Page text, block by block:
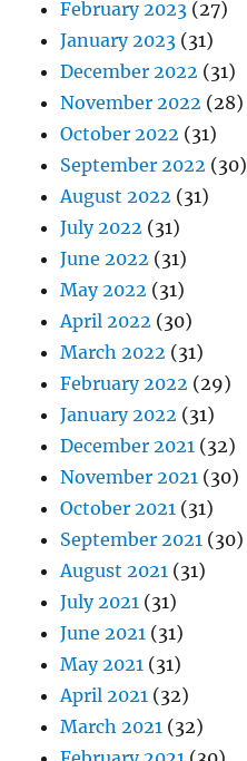
February 2023 (27)
January 2023 (31)
December 2022 (31)
November 2022 (28)
October 2022 (31)
September 2022 (30)
August 2022 (31)
July 2022 (31)
June 2022 (31)
May 2022 (31)
April 2022 (30)
March 2022 (31)
February 2022 (29)
January 2022 (31)
December 2021 (32)
November 2021 (30)
October 2021 (31)
September 2021 (30)
August 2021 (31)
July 2021 (31)
June 2021 (31)
May 2021 (31)
April 2021 (32)
March 2021 (32)